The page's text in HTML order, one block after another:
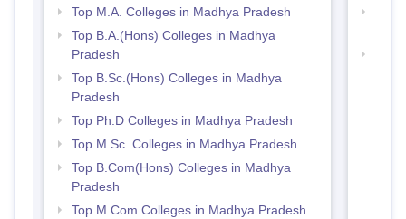
Top M.A. Colleges in Madhya Pradesh
Top B.A.(Hons) Colleges in Madhya
Pradesh
Top B.Sc.(Hons) Colleges in Madhya
Pradesh
Top Ph.D Colleges in Madhya Pradesh
Top M.Sc. Colleges in Madhya Pradesh
Top B.Com(Hons) Colleges in Madhya
Pradesh
Top M.Com Colleges in Madhya Pradesh